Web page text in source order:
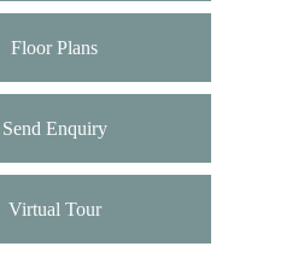
Floor Plans
Send Enquiry
Virtual Tour